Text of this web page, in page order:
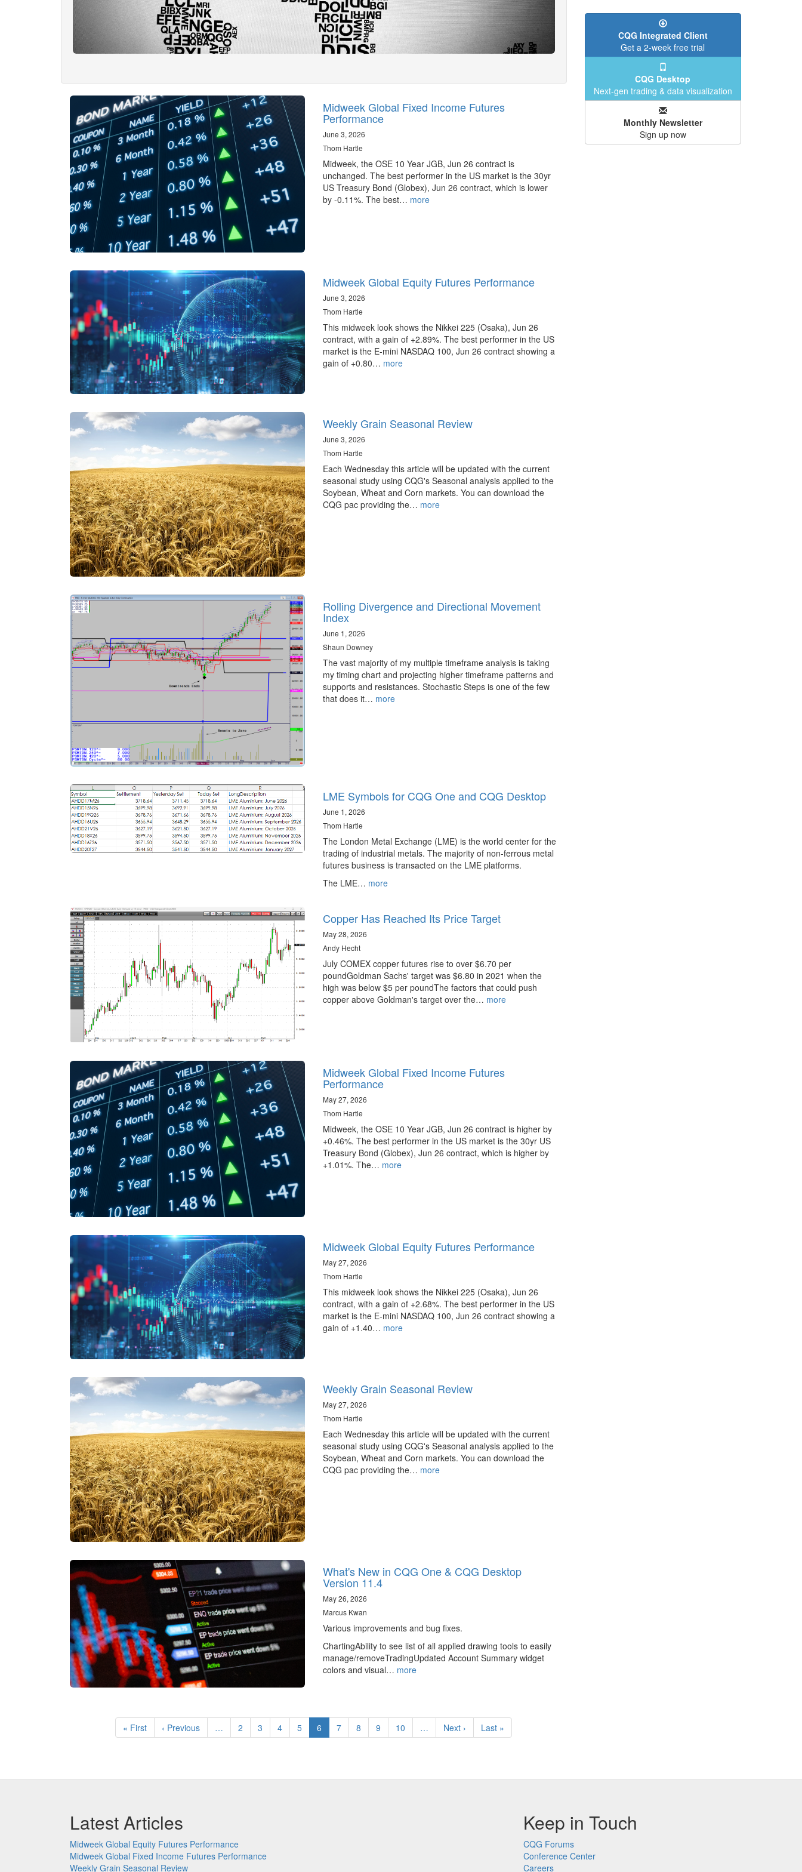
Midweek Global Fixed Income Futures
Performance
June 3, 2026
Thom Hartle
Midweek, the OSE 10 Year JGB, Jun 26 contract is
unchanged. The best performer in the US market is the 30yr
US Treasury Bond (Globex), Jun 26 contract, which is lower
by -0.11%. The best… more
Midweek Global Equity Futures Performance
June 3, 2026
Thom Hartle
This midweek look shows the Nikkei 225 (Osaka), Jun 26
contract, with a gain of +2.89%. The best performer in the US
market is the E-mini NASDAQ 100, Jun 26 contract showing a
gain of +0.80… more
Weekly Grain Seasonal Review
June 3, 2026
Thom Hartle
Each Wednesday this article will be updated with the current
seasonal study using CQG's Seasonal analysis applied to the
Soybean, Wheat and Corn markets. You can download the
CQG pac providing the… more
Rolling Divergence and Directional Movement
Index
June 1, 2026
Shaun Downey
The vast majority of my multiple timeframe analysis is taking
my timing chart and projecting higher timeframe patterns and
supports and resistances. Stochastic Steps is one of the few
that does it… more
LME Symbols for CQG One and CQG Desktop
June 1, 2026
Thom Hartle
The London Metal Exchange (LME) is the world center for the
trading of industrial metals. The majority of non-ferrous metal
futures business is transacted on the LME platforms.
The LME… more
Copper Has Reached Its Price Target
May 28, 2026
Andy Hecht
July COMEX copper futures rise to over $6.70 per
poundGoldman Sachs' target was $6.80 in 2021 when the
high was below $5 per poundThe factors that could push
copper above Goldman's target over the… more
Midweek Global Fixed Income Futures
Performance
May 27, 2026
Thom Hartle
Midweek, the OSE 10 Year JGB, Jun 26 contract is higher by
+0.46%. The best performer in the US market is the 30yr US
Treasury Bond (Globex), Jun 26 contract, which is higher by
+1.01%. The… more
Midweek Global Equity Futures Performance
May 27, 2026
Thom Hartle
This midweek look shows the Nikkei 225 (Osaka), Jun 26
contract, with a gain of +2.68%. The best performer in the US
market is the E-mini NASDAQ 100, Jun 26 contract showing a
gain of +1.40… more
Weekly Grain Seasonal Review
May 27, 2026
Thom Hartle
Each Wednesday this article will be updated with the current
seasonal study using CQG's Seasonal analysis applied to the
Soybean, Wheat and Corn markets. You can download the
CQG pac providing the… more
What's New in CQG One & CQG Desktop
Version 11.4
May 26, 2026
Marcus Kwan
Various improvements and bug fixes.
ChartingAbility to see list of all applied drawing tools to easily
manage/removeTradingUpdated Account Summary widget
colors and visual… more
First
page
« First
Previous
page
‹ Previous … Page
2 Page
3 Page
4 Page
5
Current
page
6 Page
7 Page
8 Page
9 Page
10 …
Next
page
Next ›
Last
page
Last »
CQG Integrated Client
Get a 2-week free trial
CQG Desktop
Next-gen trading & data visualization
Monthly Newsletter
Sign up now
Latest Articles
Midweek Global Equity Futures Performance
Midweek Global Fixed Income Futures Performance
Weekly Grain Seasonal Review
Keep in Touch
CQG Forums
Conference Center
Careers